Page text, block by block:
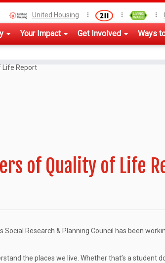
United Housing
Your Impact Get Involved Ways
Life Report
of Quality of Life
Research & Planning Council has been
the places we live. Whether that’s a student